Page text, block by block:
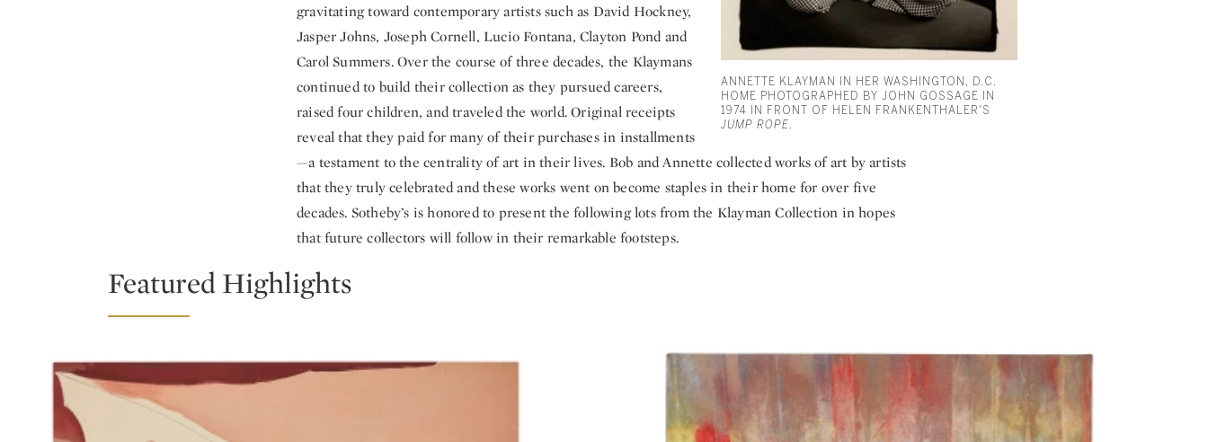
ANNETTE KLAYMAN IN HER WASHINGTON, D.C.
HOME PHOTOGRAPHED BY JOHN GOSSAGE IN
1974 IN FRONT OF HELEN FRANKENTHALER'S
JUMP ROPE .
gravitating toward contemporary artists such as David Hockney,
Jasper Johns, Joseph Cornell, Lucio Fontana, Clayton Pond and
Carol Summers. Over the course of three decades, the Klaymans
continued to build their collection as they pursued careers,
raised four children, and traveled the world. Original receipts
reveal that they paid for many of their purchases in installments
—a testament to the centrality of art in their lives. Bob and Annette collected works of art by artists
that they truly celebrated and these works went on become staples in their home for over five
decades. Sotheby’s is honored to present the following lots from the Klayman Collection in hopes
that future collectors will follow in their remarkable footsteps.
Featured Highlights